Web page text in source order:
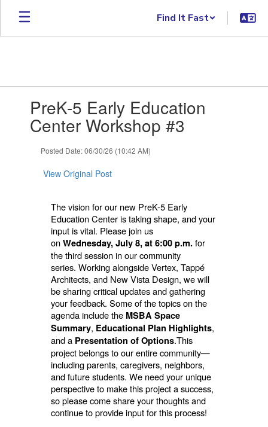
Skip to main content
Find It Fast
PreK-5 Early Education
Center Workshop #3
Posted Date: 06/30/26 (10:42 AM)
View Original Post
The vision for our new PreK-5 Early
Education Center is taking shape, and your
input is vital. Please join us
onWednesday, July 8, at 6:00 p.m.for
the third session in our community
series. Working alongside Vertex, Tappé
Architects, and New Vista Design, we will
be sharing critical updates and gathering
your feedback. Some of the topics on the
agenda include the MSBA Space
Summary, Educational Plan Highlights,
and a Presentation of Options.This
project belongs to our entire community—
including parents, caregivers, neighbors,
and future students. We need your unique
perspective to make this project a success,
so please come share your thoughts and
continue to provide input for this process!